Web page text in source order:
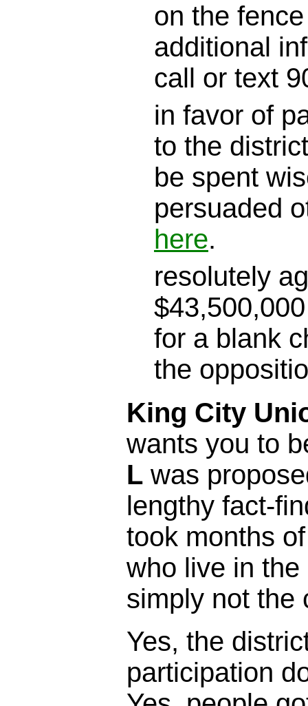
on the
additional
call or text
in favor of
to the
be spent
persuaded
here.
resolutely
for a blank
the
King City
wants you to
L was
lengthy fact-
took months
who live in
simply not the
Yes, the
participation